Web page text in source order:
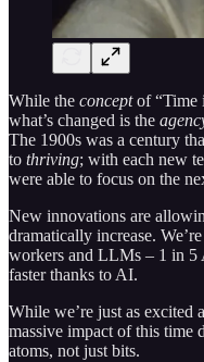
While the conceptof “Time
what’s changed is the
The 1900s was a century
to thriving; with each new
were able to focus on the
New innovations are
dramatically increase.
workers and LLMs – 1 in 5
faster thanks to AI.
While we’re just as excited
massive impact of this
atoms, not just bits.